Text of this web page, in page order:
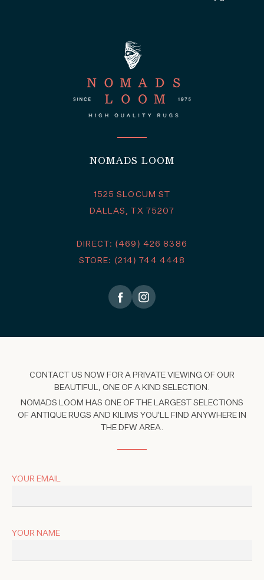
NOMADS LOOM
1525 SLOCUM ST
DALLAS, TX 75207
DIRECT: (469) 426 8386
STORE: (214) 744 4448
CONTACT US NOW FOR A PRIVATE VIEWING OF OUR
BEAUTIFUL, ONE OF A KIND SELECTION.
NOMADS LOOM HAS ONE OF THE LARGEST SELECTIONS
OF ANTIQUE RUGS AND KILIMS YOU'LL FIND ANYWHERE IN
THE DFW AREA.
YOUR EMAIL
YOUR NAME